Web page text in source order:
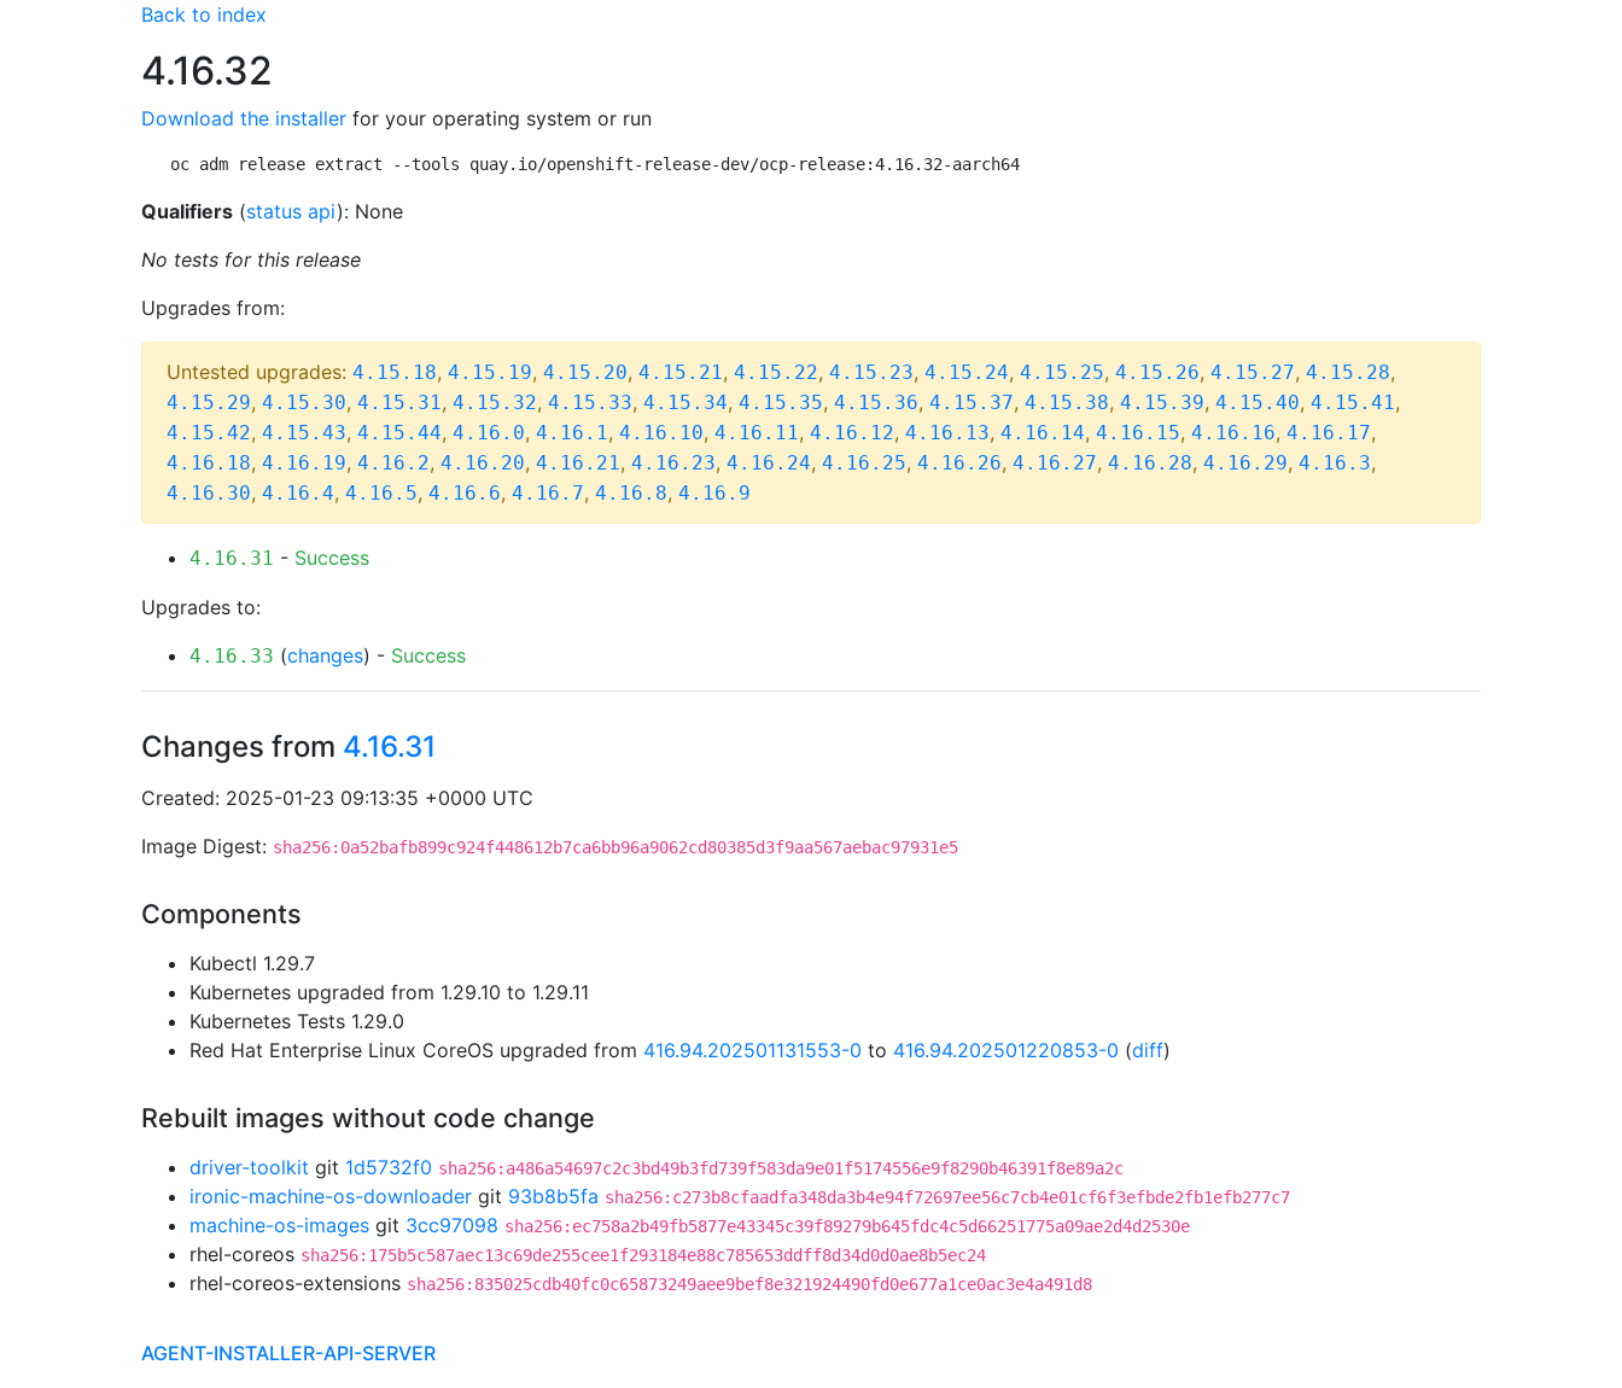
Back to index
4.16.32
Download the installer for your operating system or run
oc adm release extract --tools quay.io/openshift-release-dev/ocp-release:4.16.32-aarch64
Qualifiers (status api): None
No tests for this release
Upgrades from:
Untested upgrades: 4.15.18, 4.15.19, 4.15.20, 4.15.21, 4.15.22, 4.15.23, 4.15.24, 4.15.25, 4.15.26, 4.15.27, 4.15.28,
4.15.29, 4.15.30, 4.15.31, 4.15.32, 4.15.33, 4.15.34, 4.15.35, 4.15.36, 4.15.37, 4.15.38, 4.15.39, 4.15.40, 4.15.41,
4.15.42, 4.15.43, 4.15.44, 4.16.0, 4.16.1, 4.16.10, 4.16.11, 4.16.12, 4.16.13, 4.16.14, 4.16.15, 4.16.16, 4.16.17,
4.16.18, 4.16.19, 4.16.2, 4.16.20, 4.16.21, 4.16.23, 4.16.24, 4.16.25, 4.16.26, 4.16.27, 4.16.28, 4.16.29, 4.16.3,
4.16.30, 4.16.4, 4.16.5, 4.16.6, 4.16.7, 4.16.8, 4.16.9
4.16.31 - Success
Upgrades to:
4.16.33 (changes) - Success
Changes from 4.16.31
Created: 2025-01-23 09:13:35 +0000 UTC
Image Digest: sha256:0a52bafb899c924f448612b7ca6bb96a9062cd80385d3f9aa567aebac97931e5
Components
Kubectl 1.29.7
Kubernetes upgraded from 1.29.10 to 1.29.11
Kubernetes Tests 1.29.0
Red Hat Enterprise Linux CoreOS upgraded from 416.94.202501131553-0 to 416.94.202501220853-0 (diff)
Rebuilt images without code change
driver-toolkit git 1d5732f0 sha256:a486a54697c2c3bd49b3fd739f583da9e01f5174556e9f8290b46391f8e89a2c
ironic-machine-os-downloader git 93b8b5fa sha256:c273b8cfaadfa348da3b4e94f72697ee56c7cb4e01cf6f3efbde2fb1efb277c7
machine-os-images git 3cc97098 sha256:ec758a2b49fb5877e43345c39f89279b645fdc4c5d66251775a09ae2d4d2530e
rhel-coreos sha256:175b5c587aec13c69de255cee1f293184e88c785653ddff8d34d0d0ae8b5ec24
rhel-coreos-extensions sha256:835025cdb40fc0c65873249aee9bef8e321924490fd0e677a1ce0ac3e4a491d8
AGENT-INSTALLER-API-SERVER